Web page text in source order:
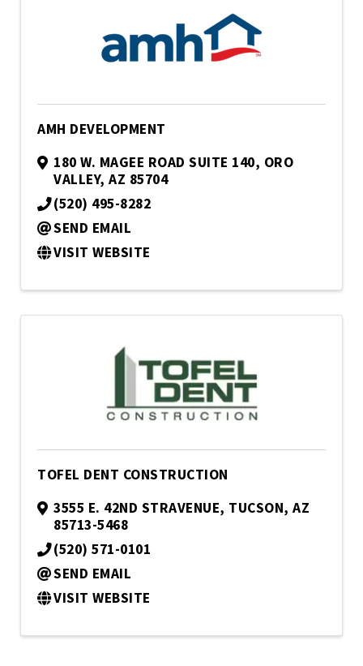
AMH DEVELOPMENT
180 W. MAGEE ROAD SUITE 140, ORO
VALLEY, AZ 85704
(520) 495-8282
SEND EMAIL
VISIT WEBSITE
TOFEL DENT CONSTRUCTION
3555 E. 42ND STRAVENUE, TUCSON, AZ
85713-5468
(520) 571-0101
SEND EMAIL
VISIT WEBSITE